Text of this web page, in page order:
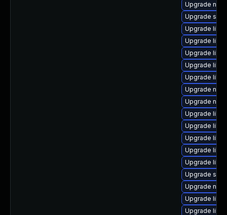
Upgrade
Upgrade
Upgrade
Upgrade
Upgrade
Upgrade
Upgrade
Upgrade
Upgrade
Upgrade
Upgrade
Upgrade
Upgrade
Upgrade
Upgrade
Upgrade
Upgrade
Upgrade